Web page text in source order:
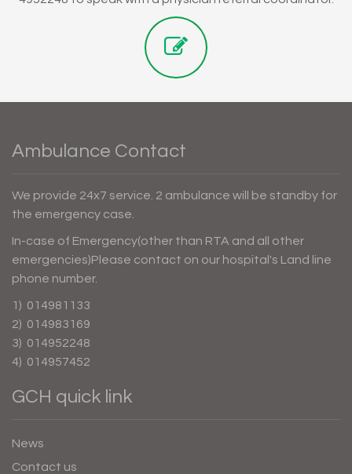
Ambulance Contact
We provide 24x7 service. 2 ambulance will be standby for
the emergency case.
In-case of Emergency(other than RTA and all other
emergencies)Please contact on our hospital's Land line
phone number.
1) 014981133
2) 014983169
3) 014952248
4) 014957452
GCH quick link
News
Contact us